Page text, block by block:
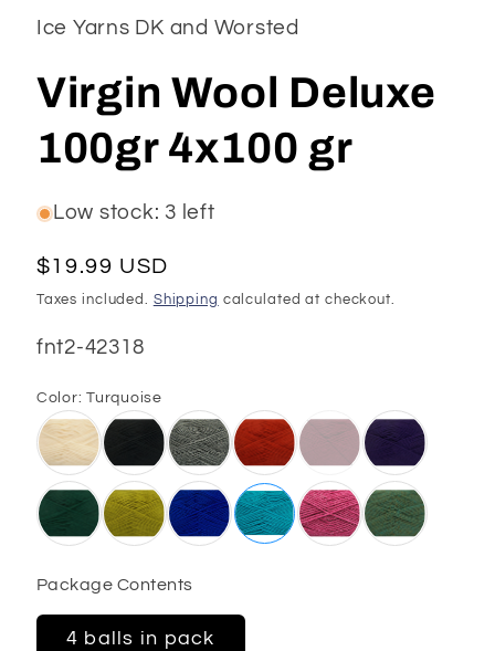
Ice Yarns DK and Worsted
Virgin Wool Deluxe
100gr 4x100 gr
Low stock: 3 left
Regular
price
$19.99 USD
Taxes included. Shipping calculated at checkout.
SKU:
fnt2-42318
Color: Turquoise
Package Contents
4 balls in pack